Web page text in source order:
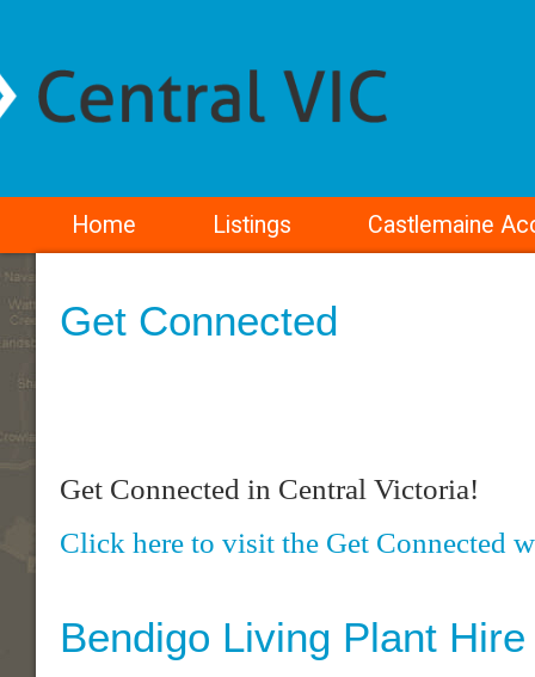
Home Listings Castlemaine
Get Connected
Get Connected in Central Victoria!
Click here to visit the Get Connected
Bendigo Living Plant Hire